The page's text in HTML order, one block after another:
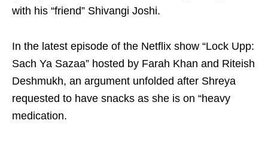
with his “friend” Shivangi Joshi.
In the latest episode of the Netflix show “Lock Upp:
Sach Ya Sazaa” hosted by Farah Khan and Riteish
Deshmukh, an argument unfolded after Shreya
requested to have snacks as she is on “heavy
medication.